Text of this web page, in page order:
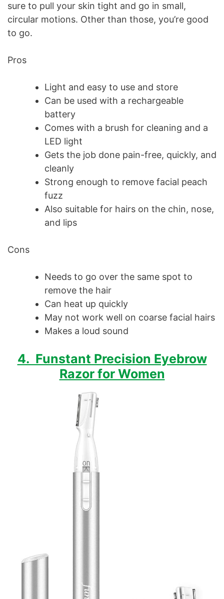
sure to pull your skin tight and go in small,
circular motions. Other than those, you’re good
to go.
Pros
Light and easy to use and store
Can be used with a rechargeable
battery
Comes with a brush for cleaning and a
LED light
Gets the job done pain-free, quickly, and
cleanly
Strong enough to remove facial peach
fuzz
Also suitable for hairs on the chin, nose,
and lips
Cons
Needs to go over the same spot to
remove the hair
Can heat up quickly
May not work well on coarse facial hairs
Makes a loud sound
4. Funstant Precision Eyebrow
Razor for Women